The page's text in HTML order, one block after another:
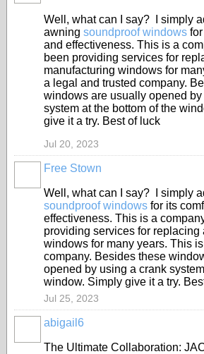
Well, what can I say? I simply
awning soundproof windows
and effectiveness. This is a
been providing services for
manufacturing windows for
a legal and trusted company.
windows are usually opened
system at the bottom of the
give it a try. Best of luck
Jul 20, 2023
Free Stown
Well, what can I say? I simply
soundproof windows for its
effectiveness. This is a
providing services for replacing
windows for many years. This
company. Besides these
opened by using a crank
window. Simply give it a try.
Jul 25, 2023
abigail6
The Ultimate Collaboration: